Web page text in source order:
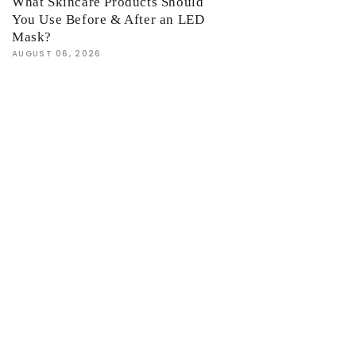
You Use Before & After an LED
Mask?
AUGUST 06, 2026